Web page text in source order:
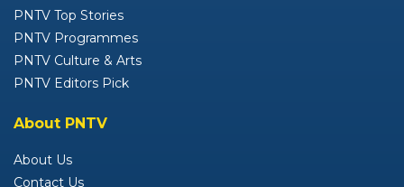
PNTV Top Stories
PNTV Programmes
PNTV Culture & Arts
PNTV Editors Pick
About PNTV
About Us
Contact Us